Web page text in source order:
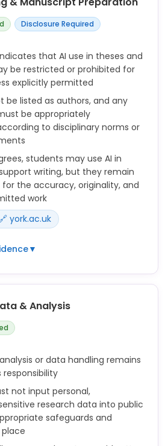
restricted, students are
responsibly to support their
they can evidence their
required.
Disclosure Required
that AI use in theses and
be restricted or prohibited for
explicitly permitted
be listed as authors, and any
be appropriately
to disciplinary norms or
students may use AI in
writing, but they remain
for the accuracy, originality, and
work
york.ac.uk
▼
may use Generative AI tools in
for formative
made clear as acceptable for the
AI tools in preparing work for
Note on use of
students and in line with
of AI in Taught Assessments
for the accuracy, validity
work, even if you have used AI
& Analysis
or data handling remains
responsibility
not input personal,
research data into public
safeguards and